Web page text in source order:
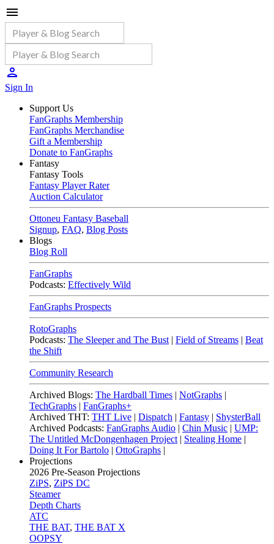
Sign In
Support Us
FanGraphs Membership
FanGraphs Merchandise
Gift a Membership
Donate to FanGraphs
Fantasy
Fantasy Tools
Fantasy Player Rater
Auction Calculator
Ottoneu Fantasy Baseball
Signup, FAQ, Blog Posts
Blogs
Blog Roll
FanGraphs
Podcasts: Effectively Wild
FanGraphs Prospects
RotoGraphs
Podcasts: The Sleeper and The Bust | Field of Streams | Beat
the Shift
Community Research
Archived Blogs: The Hardball Times | NotGraphs |
TechGraphs | FanGraphs+
Archived THT: THT Live | Dispatch | Fantasy | ShysterBall
Archived Podcasts: FanGraphs Audio | Chin Music | UMP:
The Untitled McDongenhagen Project | Stealing Home |
Doing It For Bartolo | OttoGraphs |
Projections
2026 Pre-Season Projections
ZiPS, ZiPS DC
Steamer
Depth Charts
ATC
THE BAT, THE BAT X
OOPSY